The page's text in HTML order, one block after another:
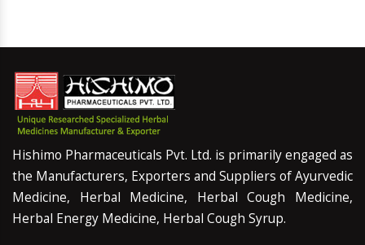
Hishimo Pharmaceuticals Pvt. Ltd. is primarily engaged as
the Manufacturers, Exporters and Suppliers of Ayurvedic
Medicine, Herbal Medicine, Herbal Cough Medicine,
Herbal Energy Medicine, Herbal Cough Syrup.